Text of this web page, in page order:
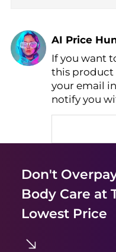
AI Price
Find
AI Price
If you want
this product
your email
notify you
Don't
Body Care at
Lowest Price